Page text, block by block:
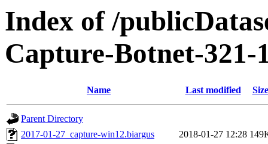
Index of /
Capture-Botnet-321-
Name Last modified Size
Parent Directory
2017-01-27_capture-win12.biargus
2018-01-27 12:28